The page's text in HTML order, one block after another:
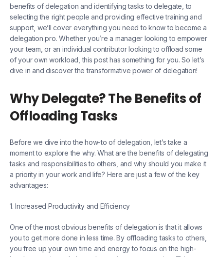
benefits of delegation and identifying tasks to delegate, to
selecting the right people and providing effective training and
support, we’ll cover everything you need to know to become a
delegation pro. Whether you’re a manager looking to empower
your team, or an individual contributor looking to offload some
of your own workload, this post has something for you. So let’s
dive in and discover the transformative power of delegation!
Why Delegate? The Benefits of
Offloading Tasks
Before we dive into the how-to of delegation, let’s take a
moment to explore the why. What are the benefits of delegating
tasks and responsibilities to others, and why should you make it
a priority in your work and life? Here are just a few of the key
advantages:
1. Increased Productivity and Efficiency
One of the most obvious benefits of delegation is that it allows
you to get more done in less time. By offloading tasks to others,
you free up your own time and energy to focus on the high-